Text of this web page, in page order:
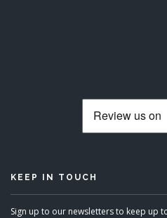
KEEP IN TOUCH
Sign up to our newsletters to keep up